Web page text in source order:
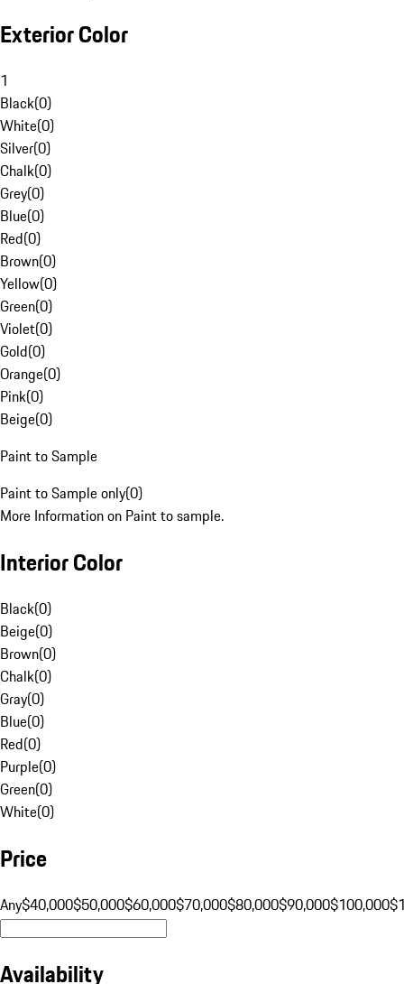
Exterior Color
1
Black(0)
White(0)
Silver(0)
Chalk(0)
Grey(0)
Blue(0)
Red(0)
Brown(0)
Yellow(0)
Green(0)
Violet(0)
Gold(0)
Orange(0)
Pink(0)
Beige(0)
Paint to Sample
Paint to Sample only(0)
More Information on Paint to sample.
Interior Color
Black(0)
Beige(0)
Brown(0)
Chalk(0)
Gray(0)
Blue(0)
Red(0)
Purple(0)
Green(0)
White(0)
Price
Any$40,000$50,000$60,000$70,000$80,000$90,000$100,000
Availability